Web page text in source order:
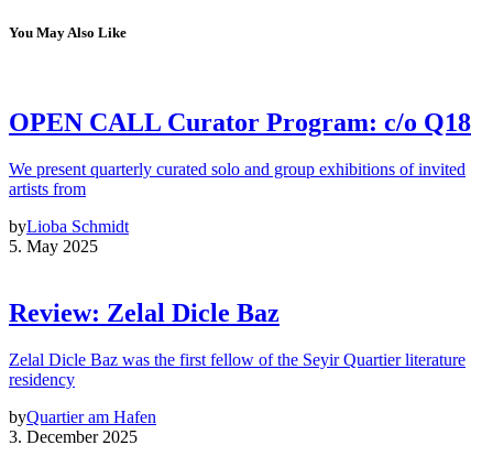
You May Also Like
OPEN CALL Curator Program: c/o Q18
We present quarterly curated solo and group exhibitions of invited
artists from
byLioba Schmidt
5. May 2025
Review: Zelal Dicle Baz
Zelal Dicle Baz was the first fellow of the Seyir Quartier literature
residency
byQuartier am Hafen
3. December 2025